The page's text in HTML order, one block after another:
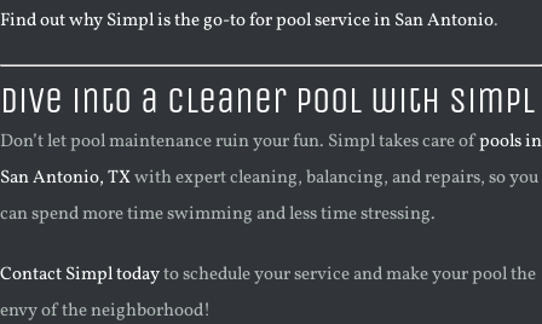
Find out why Simpl is the go-to for pool service in San Antonio.
Dive into a Cleaner Pool with Simpl
Don’t let pool maintenance ruin your fun. Simpl takes care ofpools in
San Antonio, TXwith expert cleaning, balancing, and repairs, so you
can spend more time swimming and less time stressing.
Contact Simpl todayto schedule your service and make your pool the
envy of the neighborhood!